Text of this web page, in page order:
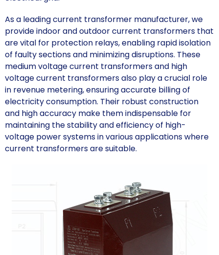
As a leading current transformer manufacturer, we
provide indoor and outdoor current transformers that
are vital for protection relays, enabling rapid isolation
of faulty sections and minimizing disruptions. These
medium voltage current transformers and high
voltage current transformers also play a crucial role
in revenue metering, ensuring accurate billing of
electricity consumption. Their robust construction
and high accuracy make them indispensable for
maintaining the stability and efficiency of high-
voltage power systems in various applications where
current transformers are suitable.